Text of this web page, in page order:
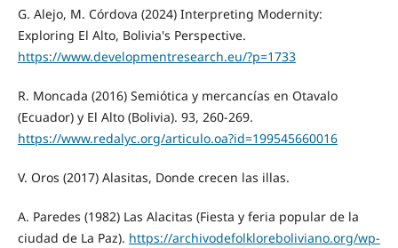
G. Alejo, M. Córdova (2024) Interpreting Modernity:
Exploring El Alto, Bolivia's Perspective.
https://www.developmentresearch.eu/?p=1733
R. Moncada (2016) Semiótica y mercancías en Otavalo
(Ecuador) y El Alto (Bolivia). 93, 260-269.
https://www.redalyc.org/articulo.oa?id=199545660016
V. Oros (2017) Alasitas, Donde crecen las illas.
A. Paredes (1982) Las Alacitas (Fiesta y feria popular de la
ciudad de La Paz). https://archivodefolkloreboliviano.org/wp-